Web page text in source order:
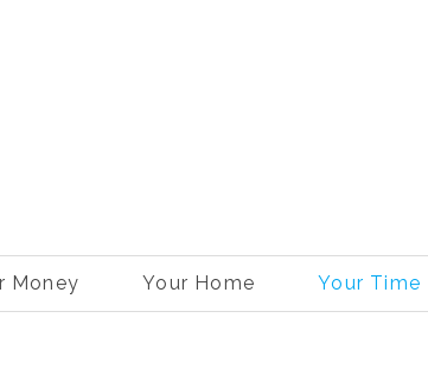
Money Your Home Your Time